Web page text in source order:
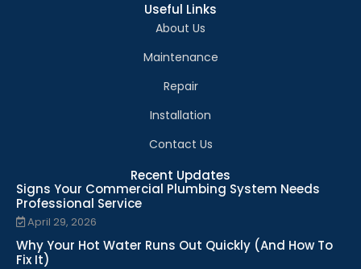
Useful Links
About Us
Maintenance
Repair
Installation
Contact Us
Recent Updates
Signs Your Commercial Plumbing System Needs
Professional Service
April 29, 2026
Why Your Hot Water Runs Out Quickly (And How To
Fix It)